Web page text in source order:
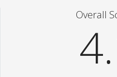
Overall